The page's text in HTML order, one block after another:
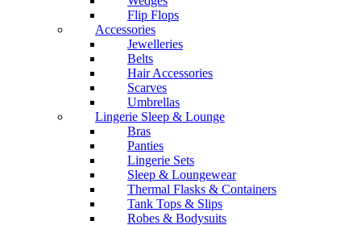
Flip Flops
Accessories
Jewelleries
Belts
Hair Accessories
Scarves
Umbrellas
Lingerie Sleep & Lounge
Bras
Panties
Lingerie Sets
Sleep & Loungewear
Thermal Flasks & Containers
Tank Tops & Slips
Robes & Bodysuits